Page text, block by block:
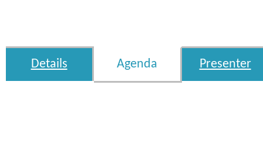
Details Agenda Presenter